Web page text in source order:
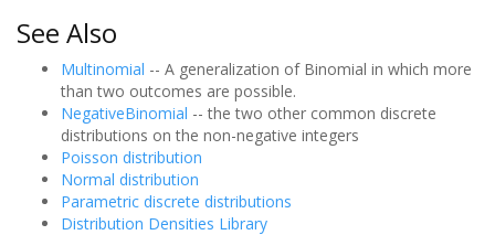
See Also
Multinomial -- A generalization of Binomial in which more
than two outcomes are possible.
NegativeBinomial -- the two other common discrete
distributions on the non-negative integers
Poisson distribution
Normal distribution
Parametric discrete distributions
Distribution Densities Library